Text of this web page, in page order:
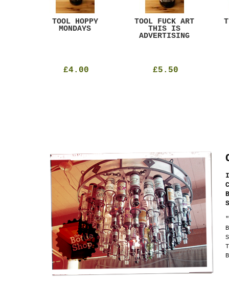
TOOL HOPPY
MONDAYS
£4.00
TOOL FUCK ART
THIS IS
ADVERTISING
£5.50